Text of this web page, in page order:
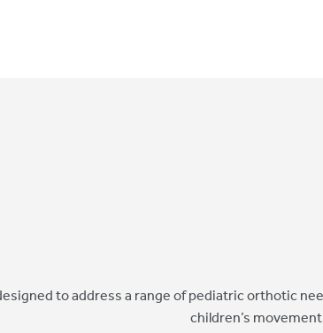
to address a range of pediatric orthotic
children’s